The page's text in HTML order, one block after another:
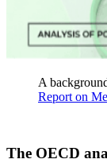
A
Report on
The OECD